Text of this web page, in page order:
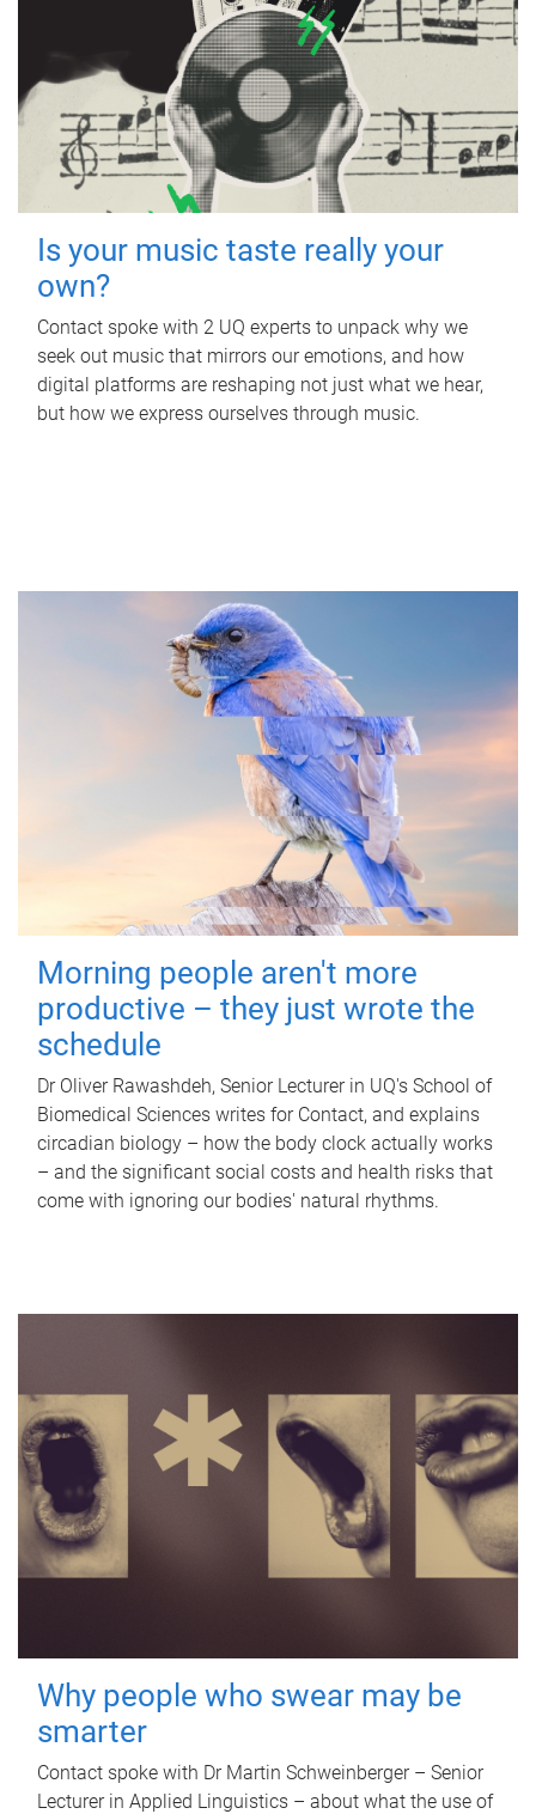
Is your music taste really your
own?
Contact spoke with 2 UQ experts to unpack why we
seek out music that mirrors our emotions, and how
digital platforms are reshaping not just what we hear,
but how we express ourselves through music.
Morning people aren't more
productive – they just wrote the
schedule
Dr Oliver Rawashdeh, Senior Lecturer in UQ's School of
Biomedical Sciences writes for Contact, and explains
circadian biology – how the body clock actually works
– and the significant social costs and health risks that
come with ignoring our bodies' natural rhythms.
Why people who swear may be
smarter
Contact spoke with Dr Martin Schweinberger – Senior
Lecturer in Applied Linguistics – about what the use of